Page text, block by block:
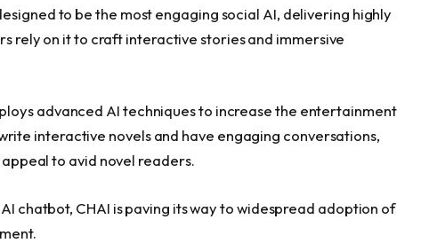
to be the most engaging social AI, delivering highly
rely on it to craft interactive stories and immersive
advanced AI techniques to increase the entertainment
interactive novels and have engaging conversations,
to avid novel readers.
chatbot, CHAI is paving its way to widespread adoption of